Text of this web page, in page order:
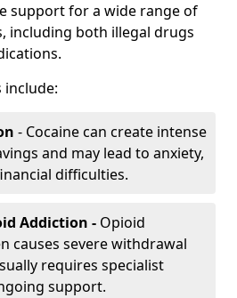
support for a wide range of
including both illegal drugs
include:
- Cocaine can create intense
and may lead to anxiety,
difficulties.
Addiction - Opioid
causes severe withdrawal
requires specialist
support.